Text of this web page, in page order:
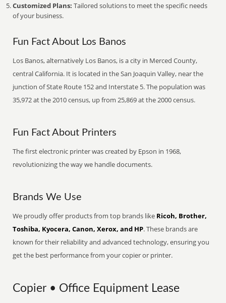
Customized Plans: Tailored solutions to meet the specific needs
of your business.
Fun Fact About Los Banos
Los Banos, alternatively Los Banos, is a city in Merced County,
central California. It is located in the San Joaquin Valley, near the
junction of State Route 152 and Interstate 5. The population was
35,972 at the 2010 census, up from 25,869 at the 2000 census.
Fun Fact About Printers
The first electronic printer was created by Epson in 1968,
revolutionizing the way we handle documents.
Brands We Use
We proudly offer products from top brands like Ricoh, Brother,
Toshiba, Kyocera, Canon, Xerox, and HP. These brands are
known for their reliability and advanced technology, ensuring you
get the best performance from your copier or printer.
Copier • Office Equipment Lease